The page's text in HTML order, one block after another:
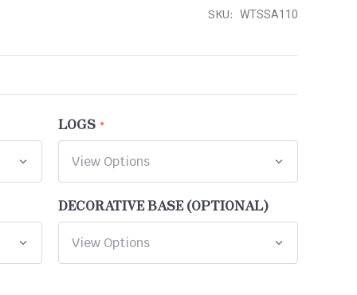
SKU: WTSSA110
LOGS
DECORATIVE BASE (OPTIONAL)